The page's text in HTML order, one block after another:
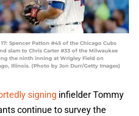
17: Spencer Patton #45 of the Chicago Cubs
slam to Chris Carter #33 of the Milwaukee
the ninth inning at Wrigley Field on
Illinois. (Photo by Jon Durr/Getty Images)
signing infielder Tommy
continue to survey the